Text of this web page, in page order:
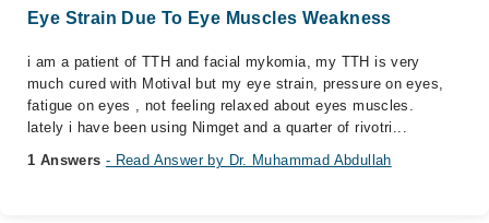
Eye Strain Due To Eye Muscles Weakness
i am a patient of TTH and facial mykomia, my TTH is very
much cured with Motival but my eye strain, pressure on eyes,
fatigue on eyes , not feeling relaxed about eyes muscles.
lately i have been using Nimget and a quarter of rivotri...
1 Answers - Read Answer by Dr. Muhammad Abdullah